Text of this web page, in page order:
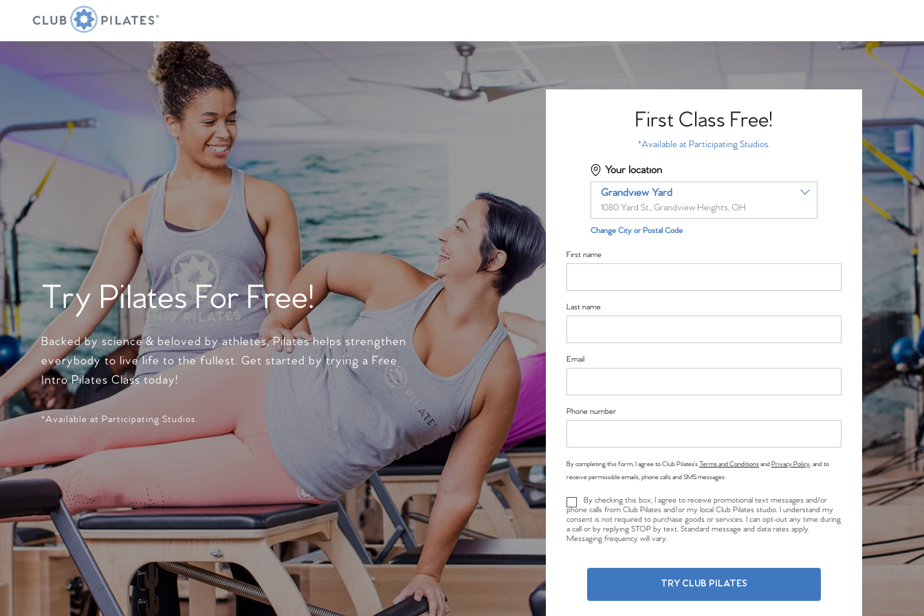
Try Pilates For Free!
Backed by science & beloved by athletes, Pilates helps strengthen
everybody to live life to the fullest. Get started by trying a Free
Intro Pilates Class today!
*Available at Participating Studios.
First Class Free!
*Available at Participating Studios.
Your location
Grandview Yard
1080 Yard St., Grandview Heights, OH
Change City or Postal Code
First name
Last name
Email
Phone number
By completing this form, I agree to Club Pilates’sTerms and ConditionsandPrivacy Policy, and to
receive permissible emails, phone calls and SMS messages.
By checking this box, I agree to receive promotional text messages and/or
phone calls from Club Pilates and/or my local Club Pilates studio. I understand my
consent is not required to purchase goods or services. I can opt-out any time during
a call or by replying STOP by text. Standard message and data rates apply.
Messaging frequency will vary.
TRY CLUB PILATES